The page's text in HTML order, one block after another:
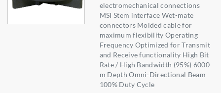
electromechanical connections
MSI Stem interface Wet-mate
connectors Molded cable for
maximum flexibility Operating
Frequency Optimized for Transmit
and Receive functionality High Bit
Rate / High Bandwidth (95%) 6000
m Depth Omni-Directional Beam
100% Duty Cycle